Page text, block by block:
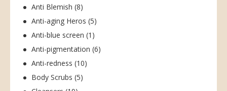
Anti Blemish (8)
Anti-aging Heros (5)
Anti-blue screen (1)
Anti-pigmentation (6)
Anti-redness (10)
Body Scrubs (5)